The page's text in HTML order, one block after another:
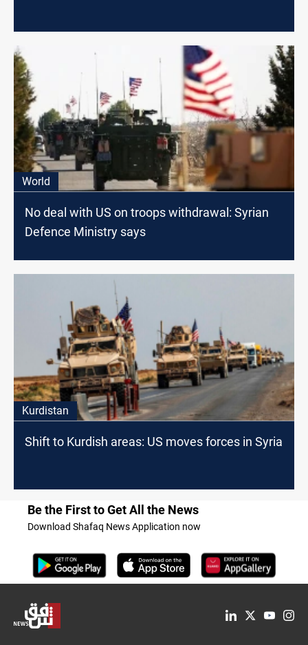
World
No deal with US on troops withdrawal: Syrian
Defence Ministry says
Kurdistan
Shift to Kurdish areas: US moves forces in Syria
Be the First to Get All the News
Download Shafaq News Application now